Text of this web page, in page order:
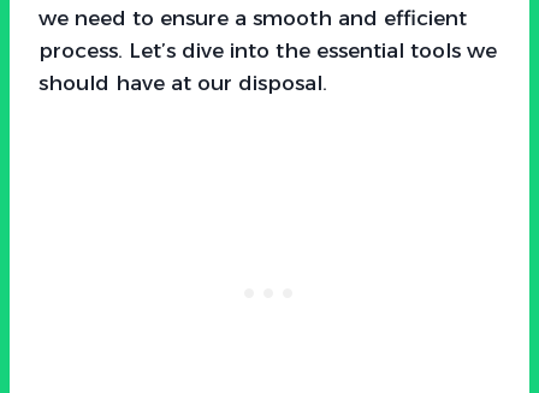
we need to ensure a smooth and efficient
process. Let’s dive into the essential tools we
should have at our disposal.